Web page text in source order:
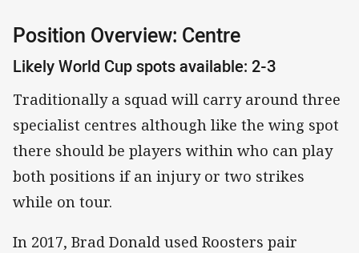
Position Overview: Centre
Likely World Cup spots available: 2-3
Traditionally a squad will carry around three
specialist centres although like the wing spot
there should be players within who can play
both positions if an injury or two strikes
while on tour.
In 2017, Brad Donald used Roosters pair